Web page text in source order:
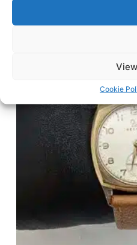
Cookie